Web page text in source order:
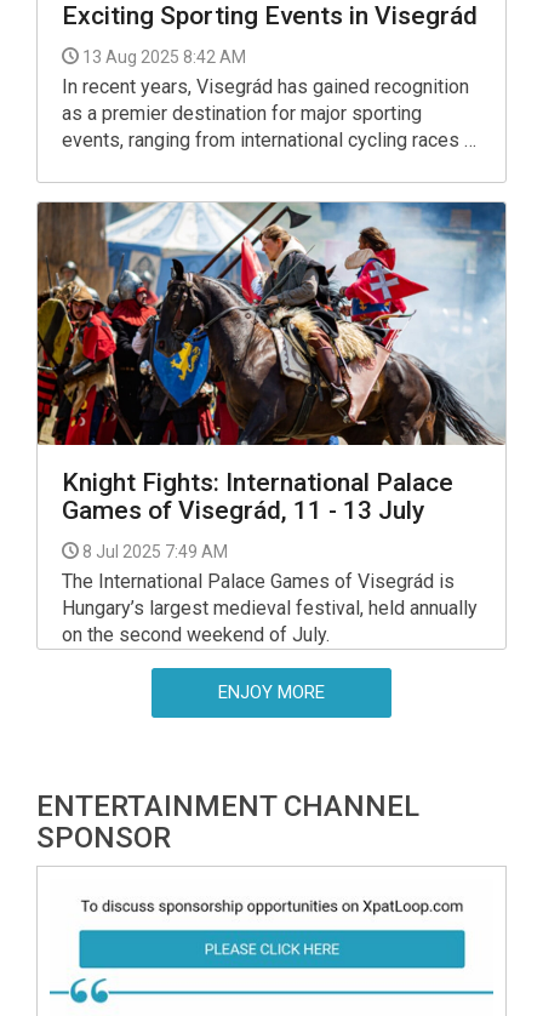
Exciting Sporting Events in Visegrád
13 Aug 2025 8:42 AM
In recent years, Visegrád has gained recognition
as a premier destination for major sporting
events, ranging from international cycling races to
Knight Fights: International Palace
Games of Visegrád, 11 - 13 July
8 Jul 2025 7:49 AM
The International Palace Games of Visegrád is
Hungary’s largest medieval festival, held annually
on the second weekend of July.
ENJOY MORE
ENTERTAINMENT CHANNEL
SPONSOR